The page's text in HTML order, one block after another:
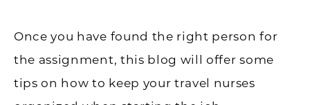
Once you have found the right person for
the assignment, this blog will offer some
tips on how to keep your travel nurses